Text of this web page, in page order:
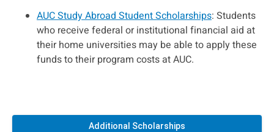
AUC Study Abroad Student Scholarships: Students
who receive federal or institutional financial aid at
their home universities may be able to apply these
funds to their program costs at AUC.
Additional Scholarships